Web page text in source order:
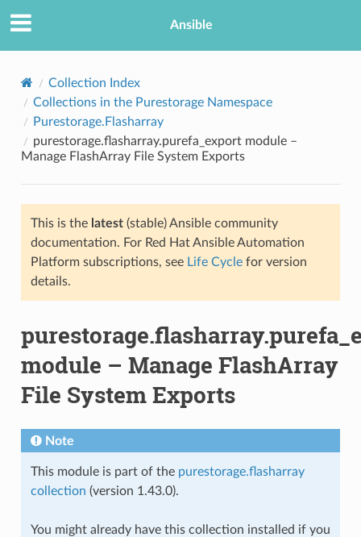
Ansible
Collection Index
Collections in the Purestorage Namespace
Purestorage.Flasharray
purestorage.flasharray.purefa_export module –
Manage FlashArray File System Exports
This is the latest(stable) Ansible community
documentation. For Red Hat Ansible Automation
Platform subscriptions, see Life Cyclefor version
details.
module – Manage FlashArray
File System Exports
Note
This module is part of the purestorage.flasharray
collection (version 1.43.0).
You might already have this collection installed if you